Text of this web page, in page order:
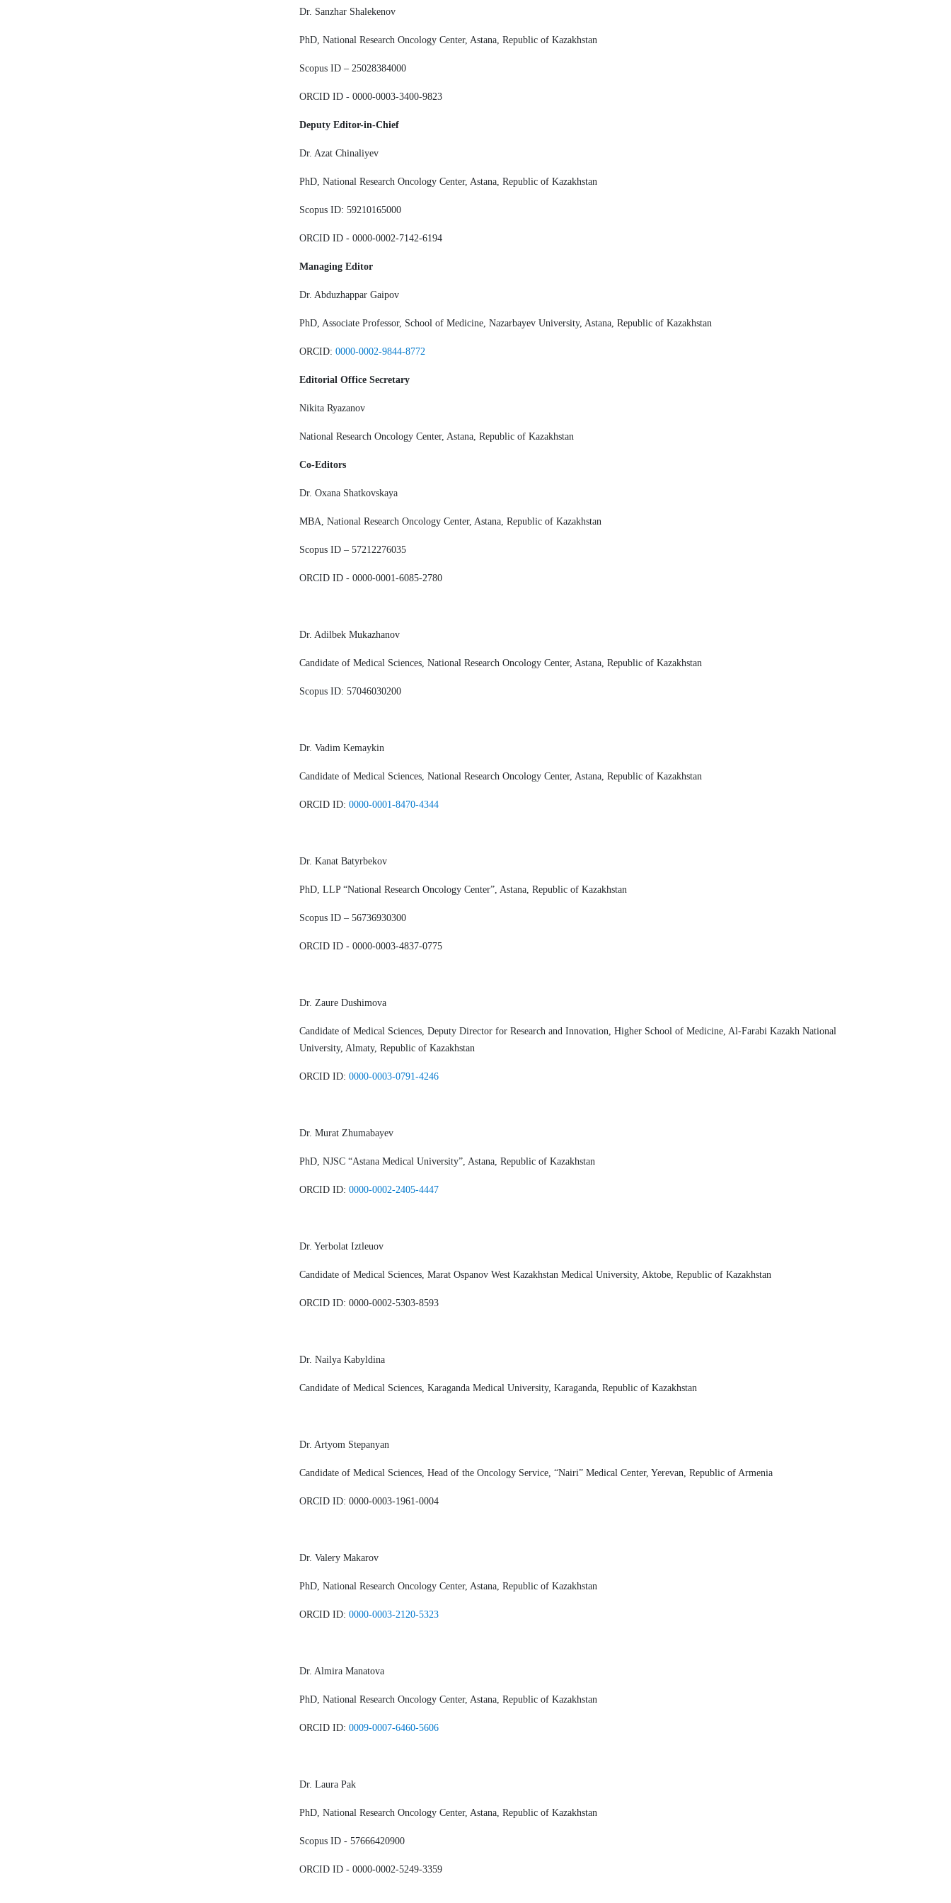
Dr. Sanzhar Shalekenov
PhD, National Research Oncology Center, Astana, Republic of Kazakhstan
Scopus ID – 25028384000
ORCID ID - 0000-0003-3400-9823
Deputy Editor-in-Chief
Dr. Azat Chinaliyev
PhD, National Research Oncology Center, Astana, Republic of Kazakhstan
Scopus ID: 59210165000
ORCID ID - 0000-0002-7142-6194
Managing Editor
Dr. Abduzhappar Gaipov
PhD, Associate Professor, School of Medicine, Nazarbayev University, Astana, Republic of Kazakhstan
ORCID: 0000-0002-9844-8772
Editorial Office Secretary
Nikita Ryazanov
National Research Oncology Center, Astana, Republic of Kazakhstan
Co-Editors
Dr. Oxana Shatkovskaya
MBA, National Research Oncology Center, Astana, Republic of Kazakhstan
Scopus ID – 57212276035
ORCID ID - 0000-0001-6085-2780
Dr. Adilbek Mukazhanov
Candidate of Medical Sciences, National Research Oncology Center, Astana, Republic of Kazakhstan
Scopus ID: 57046030200
Dr. Vadim Kemaykin
Candidate of Medical Sciences, National Research Oncology Center, Astana, Republic of Kazakhstan
ORCID ID: 0000-0001-8470-4344
Dr. Kanat Batyrbekov
PhD, LLP “National Research Oncology Center”, Astana, Republic of Kazakhstan
Scopus ID – 56736930300
ORCID ID - 0000-0003-4837-0775
Dr. Zaure Dushimova
Candidate of Medical Sciences, Deputy Director for Research and Innovation, Higher School of Medicine, Al-Farabi Kazakh National
University, Almaty, Republic of Kazakhstan
ORCID ID: 0000-0003-0791-4246
Dr. Murat Zhumabayev
PhD, NJSC “Astana Medical University”, Astana, Republic of Kazakhstan
ORCID ID: 0000-0002-2405-4447
Dr. Yerbolat Iztleuov
Candidate of Medical Sciences, Marat Ospanov West Kazakhstan Medical University, Aktobe, Republic of Kazakhstan
ORCID ID: 0000-0002-5303-8593
Dr. Nailya Kabyldina
Candidate of Medical Sciences, Karaganda Medical University, Karaganda, Republic of Kazakhstan
Dr. Artyom Stepanyan
Candidate of Medical Sciences, Head of the Oncology Service, “Nairi” Medical Center, Yerevan, Republic of Armenia
ORCID ID: 0000-0003-1961-0004
Dr. Valery Makarov
PhD, National Research Oncology Center, Astana, Republic of Kazakhstan
ORCID ID: 0000-0003-2120-5323
Dr. Almira Manatova
PhD, National Research Oncology Center, Astana, Republic of Kazakhstan
ORCID ID: 0009-0007-6460-5606
Dr. Laura Pak
PhD, National Research Oncology Center, Astana, Republic of Kazakhstan
Scopus ID - 57666420900
ORCID ID - 0000-0002-5249-3359